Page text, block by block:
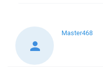
Master468